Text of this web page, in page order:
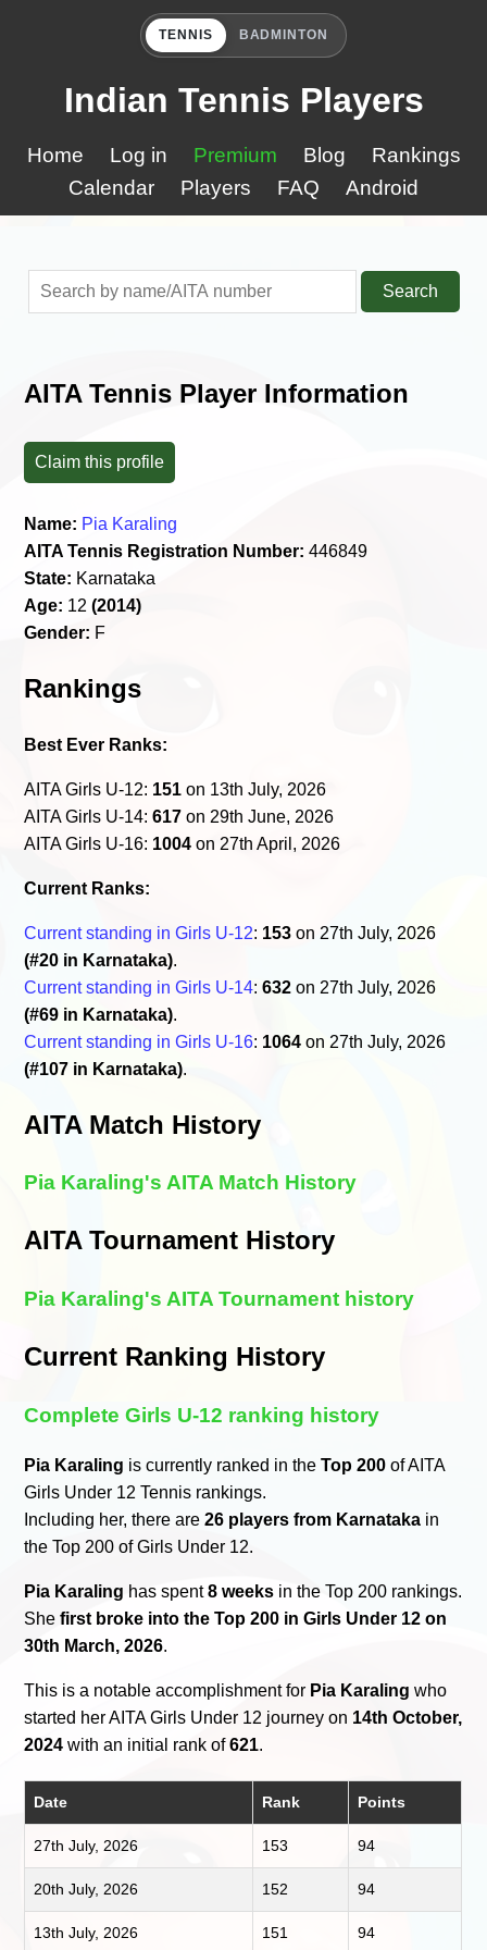
TENNIS BADMINTON
Indian Tennis Players
Home Log in Premium Blog
Rankings
Calendar
Players FAQ Android
Search
AITA Tennis Player Information
Claim this profile
Name: Pia Karaling
AITA Tennis Registration Number: 446849
State: Karnataka
Age: 12(2014)
Gender: F
Rankings
Best Ever Ranks:
AITA Girls U-12: 151 on 13th July, 2026
AITA Girls U-14:617 on 29th June, 2026
AITA Girls U-16: 1004 on 27th April, 2026
Current Ranks:
Current standing in Girls U-12: 153 on 27th July, 2026
(#20 in Karnataka).
Current standing in Girls U-14:632 on 27th July, 2026
(#69 in Karnataka).
Current standing in Girls U-16: 1064 on 27th July, 2026
(#107 in Karnataka).
AITA Match History
Pia Karaling's AITA Match History
AITA Tournament History
Pia Karaling's AITA Tournament history
Current Ranking History
Complete Girls U-12 ranking history
Pia Karaling is currently ranked in theTop 200 of AITA
Girls Under 12 Tennis rankings.
Including her, there are26 players from Karnataka in
the Top 200 of Girls Under 12.
Pia Karaling has spent8 weeks in the Top 200 rankings.
Shefirst broke into the Top 200 in Girls Under 12 on
30th March, 2026.
This is a notable accomplishment for Pia Karaling who
started her AITA Girls Under 12 journey on 14th October,
2024 with an initial rank of621.
Date Rank Points
27th July, 2026 153 94
20th July, 2026 152 94
13th July, 2026 151 94